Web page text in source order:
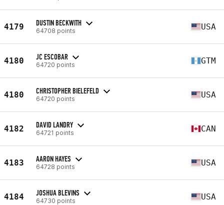
4179 DUSTIN BECKWITH
64708 points USA
4180 JC ESCOBAR
64720 points GTM
4180 CHRISTOPHER BIELEFELD
64720 points USA
4182 DAVID LANDRY
64721 points CAN
4183 AARON HAYES
64728 points USA
4184 JOSHUA BLEVINS
64730 points USA